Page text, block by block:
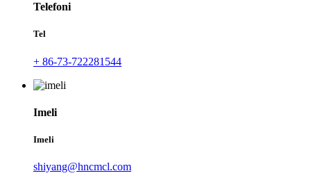
Telefoni
Tel
+ 86-73-722281544
Imeli
Imeli
shiyang@hncmcl.com